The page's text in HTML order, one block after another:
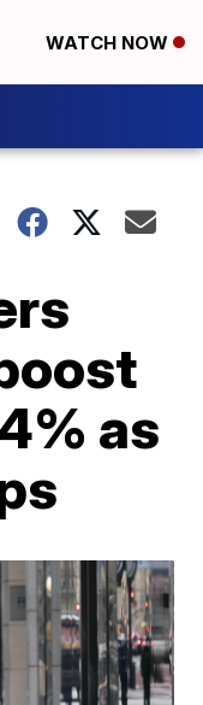
WATCH NOW
as